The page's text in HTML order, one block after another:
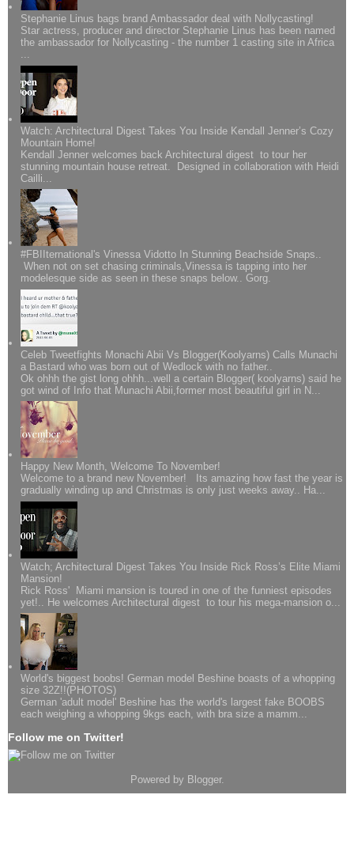
Stephanie Linus bags brand Ambassador deal with Nollycasting!
Star actress, producer and director Stephanie Linus has been named
the ambassador for Nollycasting - the number 1 casting site in Africa
...
Watch: Architectural Digest Takes You Inside Kendall Jenner’s Cozy
Mountain Home!
Kendall Jenner welcomes back Architectural digest to tour her
stunning mountain house retreat. Designed in collaboration with Heidi
Cailli...
#FBIIternational's Vinessa Vidotto In Stunning Beachside Snaps..
When not on set chasing criminals,Vinessa is tapping into her
modelesque side as seen in these snaps below.. Gorg.
Celeb Tweetfights Monachi Abii Vs Blogger(Koolyarns) Calls Munachi
a Bastard who was born out of Wedlock with no father..
Ok ohhh the gist long ohhh...well a certain Blogger( koolyarns) said he
got wind of Info that Munachi Abii,former most beautiful girl in N...
Happy New Month, Welcome To November!
Welcome to a brand new November! Its amazing how fast the year is
gradually winding up and Christmas is only just weeks away.. Ha...
Watch; Architectural Digest Takes You Inside Rick Ross’s Elite Miami
Mansion!
Rick Ross' Miami mansion is toured in one of the funniest episodes
yet!.. He welcomes Architectural digest to tour his mega-mansion o...
World's biggest boobs! German model Beshine boasts of a whopping
size 32Z!!(PHOTOS)
German 'adult model' Beshine has the world's largest fake BOOBS
each weighing a whopping 9kgs each, with bra size a mamm...
Follow me on Twitter!
Powered by Blogger.